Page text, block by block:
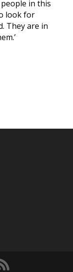
people in this
look for
They are in